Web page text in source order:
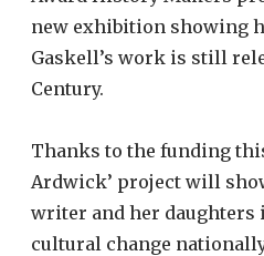
new exhibition showing
Gaskell’s work is still
Century.
Thanks to the funding
Ardwick’ project will
writer and her daughters
cultural change